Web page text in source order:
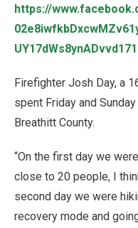
https://
Firefighter Josh Day, a
spent Friday and
Breathitt County.
“On the first day we
close to 20 people, I
second day we were
recovery mode and